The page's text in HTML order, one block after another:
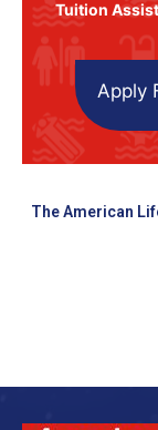
Tuition
Apply
The American